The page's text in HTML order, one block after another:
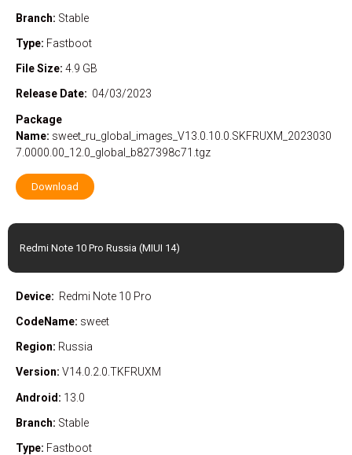
Branch: Stable
Type: Fastboot
File Size: 4.9 GB
Release Date: 04/03/2023
Package
Name: sweet_ru_global_images_V13.0.10.0.SKFRUXM_2023030
7.0000.00_12.0_global_b827398c71.tgz
Download
Redmi Note 10 Pro Russia (MIUI 14)
Device: Redmi Note 10 Pro
CodeName: sweet
Region: Russia
Version: V14.0.2.0.TKFRUXM
Android: 13.0
Branch: Stable
Type: Fastboot